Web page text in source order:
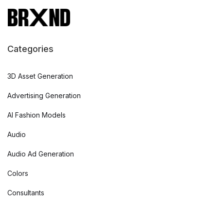
Categories
3D Asset Generation
Advertising Generation
AI Fashion Models
Audio
Audio Ad Generation
Colors
Consultants